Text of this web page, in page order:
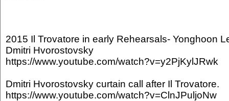
2015 Il Trovatore in early Rehearsals- Yonghoon
Dmitri Hvorostovsky
https://www.youtube.com/watch?v=y2PjKylJRwk
Dmitri Hvorostovsky curtain call after Il Trovatore.
https://www.youtube.com/watch?v=ClnJPuljoNw